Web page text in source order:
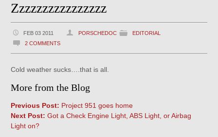
Zzzzzzzzzzzzzzzz
FEB 03 2011 PORSCHEDOC
EDITORIAL
2 COMMENTS
Cold weather sucks….that is all.
More from the Blog
Previous Post: Project 951 goes home
Next Post: Got a Check Engine Light, ABS Light, or Airbag
Light on?